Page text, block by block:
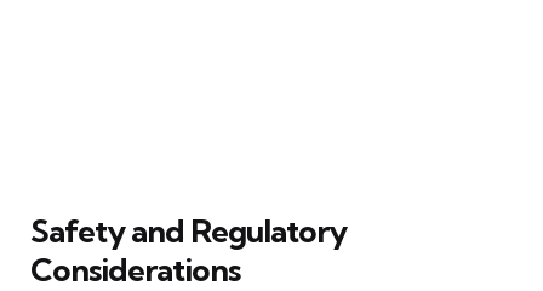
Safety and Regulatory
Considerations